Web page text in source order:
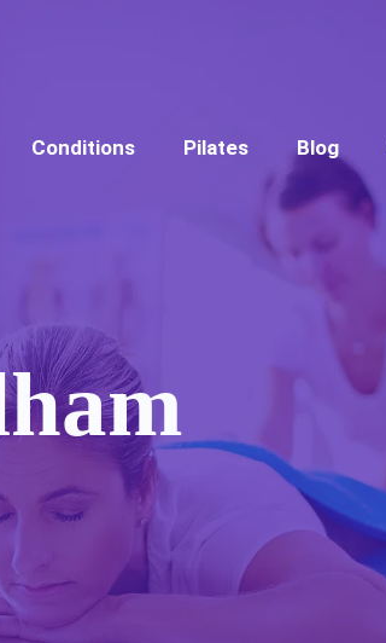
Conditions Pilates Blog